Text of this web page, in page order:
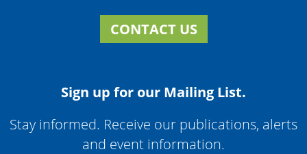
CONTACT US
Sign up for our Mailing List.
Stay informed. Receive our publications, alerts
and event information.